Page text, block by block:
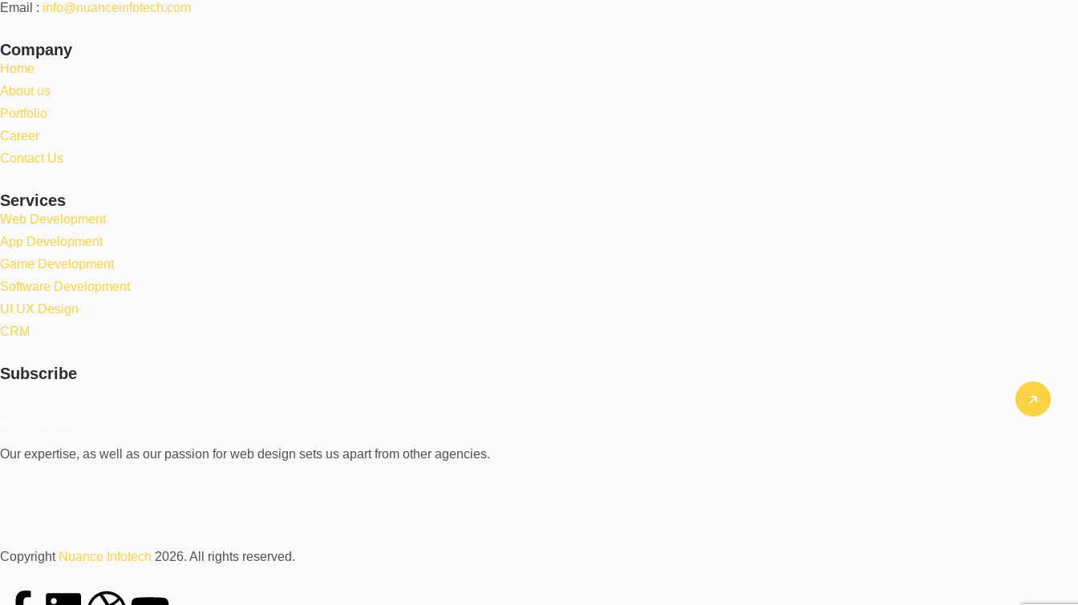
Email : info@nuanceinfotech.com
Company
Home
About us
Portfolio
Career
Contact Us
Services
Web Development
App Development
Game Development
Software Development
UI UX Design
CRM
Subscribe
Our expertise, as well as our passion for web design sets us apart from other agencies.
Copyright Nuance Infotech 2026. All rights reserved.